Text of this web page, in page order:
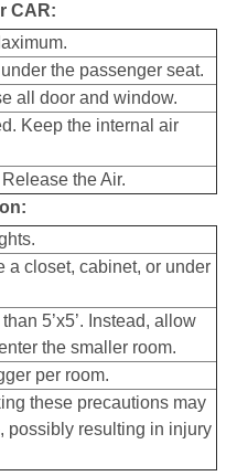
CAR:
the passenger seat.
all door and window.
Keep the internal air
the Air.
a closet, cabinet, or under
5’x5’. Instead, allow
the smaller room.
per room.
these precautions may
possibly resulting in injury